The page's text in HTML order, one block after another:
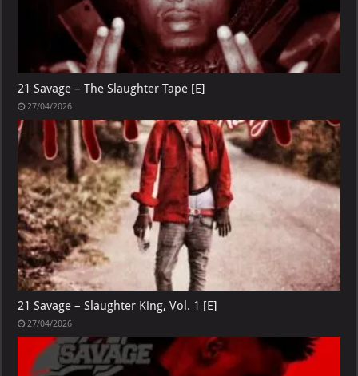
21 Savage – The Slaughter Tape [E]
27/04/2026
21 Savage – Slaughter King, Vol. 1 [E]
27/04/2026